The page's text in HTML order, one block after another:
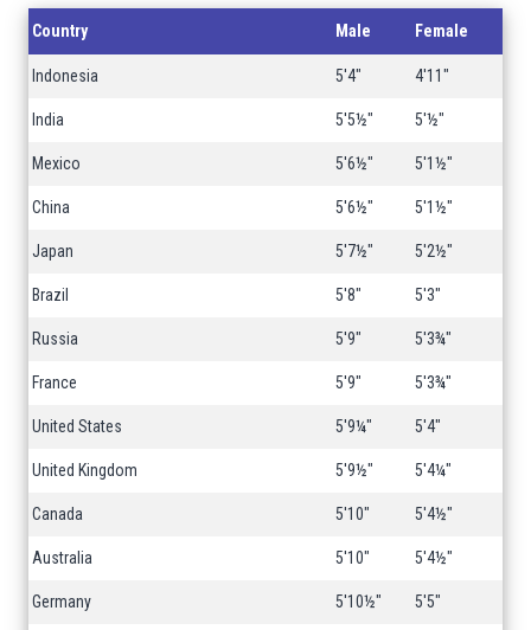
Country Male Female
Indonesia 5'4" 4'11"
India 5'5½" 5'½"
Mexico 5'6½" 5'1½"
China 5'6½" 5'1½"
Japan 5'7½" 5'2½"
Brazil 5'8" 5'3"
Russia 5'9" 5'3¾"
France 5'9" 5'3¾"
United States 5'9¼" 5'4"
United Kingdom 5'9½" 5'4¼"
Canada 5'10" 5'4½"
Australia 5'10" 5'4½"
Germany 5'10½" 5'5"